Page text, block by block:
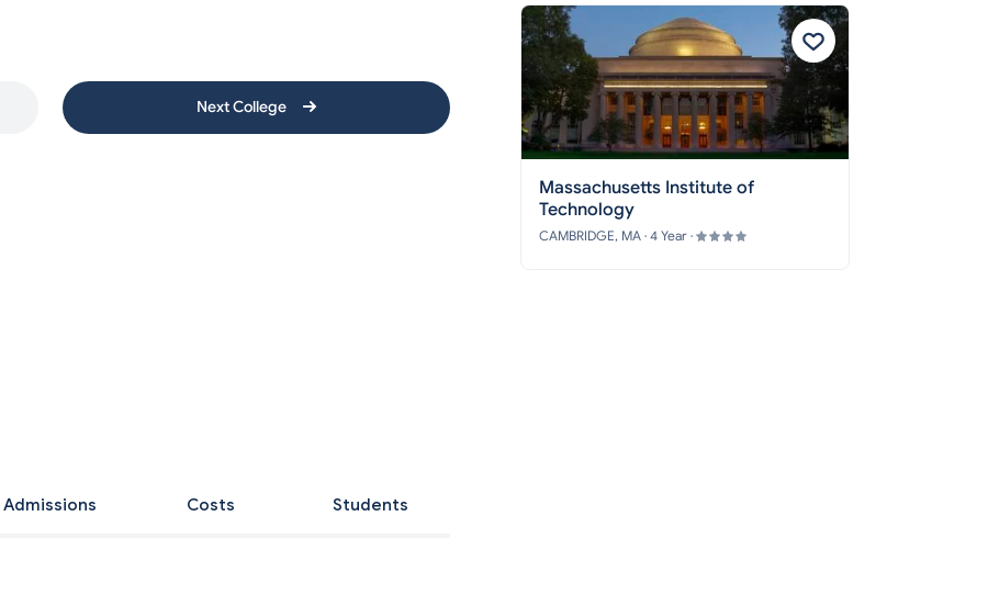
Next College
Admissions Costs Students
Massachusetts Institute of
Technology
CAMBRIDGE, MA · 4 Year ·